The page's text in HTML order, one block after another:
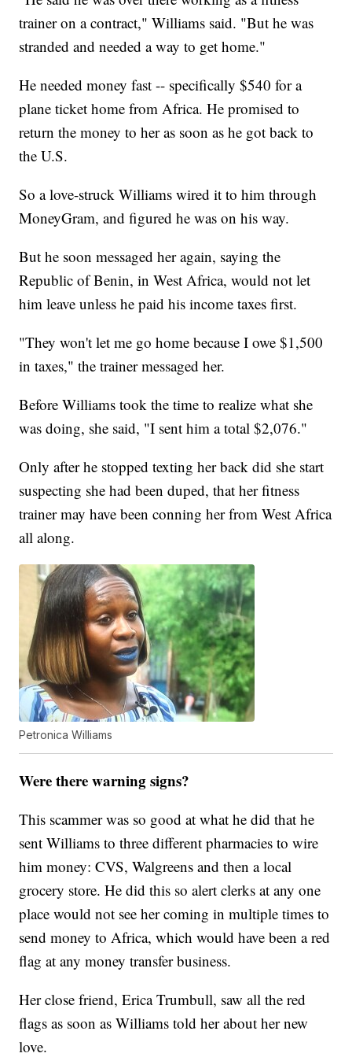
trainer on a contract," Williams said. "But he was
stranded and needed a way to get home."
He needed money fast -- specifically $540 for a
plane ticket home from Africa. He promised to
return the money to her as soon as he got back to
the U.S.
So a love-struck Williams wired it to him through
MoneyGram, and figured he was on his way.
But he soon messaged her again, saying the
Republic of Benin, in West Africa, would not let
him leave unless he paid his income taxes first.
"They won't let me go home because I owe $1,500
in taxes," the trainer messaged her.
Before Williams took the time to realize what she
was doing, she said, "I sent him a total $2,076."
Only after he stopped texting her back did she start
suspecting she had been duped, that her fitness
trainer may have been conning her from West Africa
all along.
Petronica Williams
Were there warning signs?
This scammer was so good at what he did that he
sent Williams to three different pharmacies to wire
him money: CVS, Walgreens and then a local
grocery store. He did this so alert clerks at any one
place would not see her coming in multiple times to
send money to Africa, which would have been a red
flag at any money transfer business.
Her close friend, Erica Trumbull, saw all the red
flags as soon as Williams told her about her new
love.